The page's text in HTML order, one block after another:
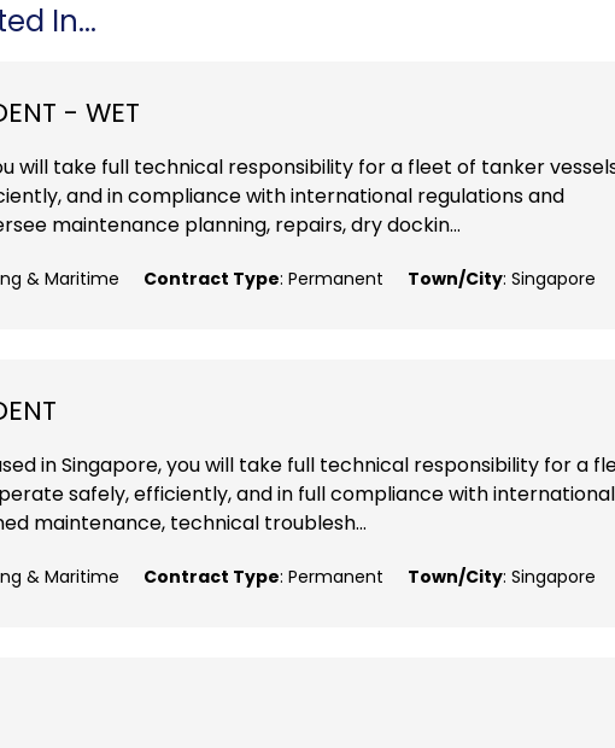
In...
- WET
will take full technical responsibility for a fleet of tanker
and in compliance with international regulations and
maintenance planning, repairs, dry dockin...
& Maritime Contract Type: Permanent Town/City: Singapore
in Singapore, you will take full technical responsibility for a
safely, efficiently, and in full compliance with international
maintenance, technical troublesh...
& Maritime Contract Type: Permanent Town/City: Singapore